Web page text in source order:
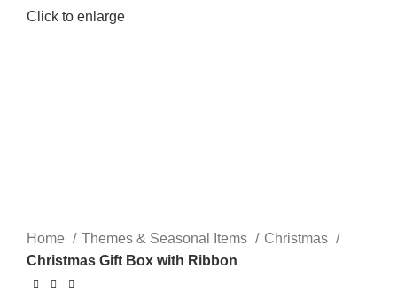
Click to enlarge
Home Themes & Seasonal Items
Christmas
Christmas Gift Box with Ribbon